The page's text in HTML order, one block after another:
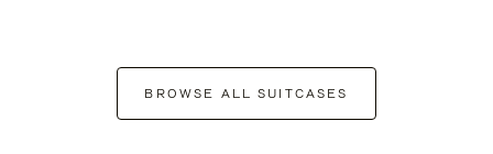
BROWSE ALL SUITCASES